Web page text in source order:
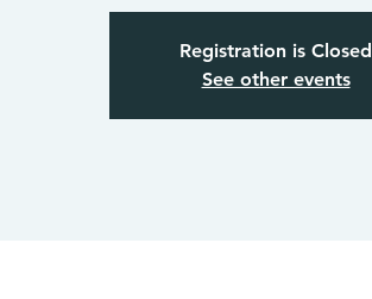
Registration is Closed
See other events